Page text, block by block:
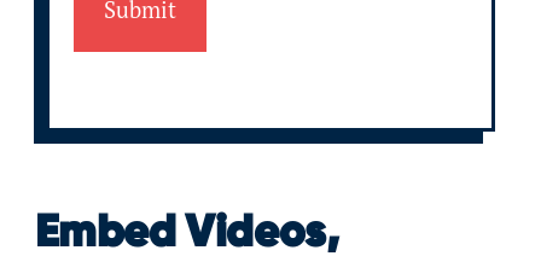
Embed Videos,